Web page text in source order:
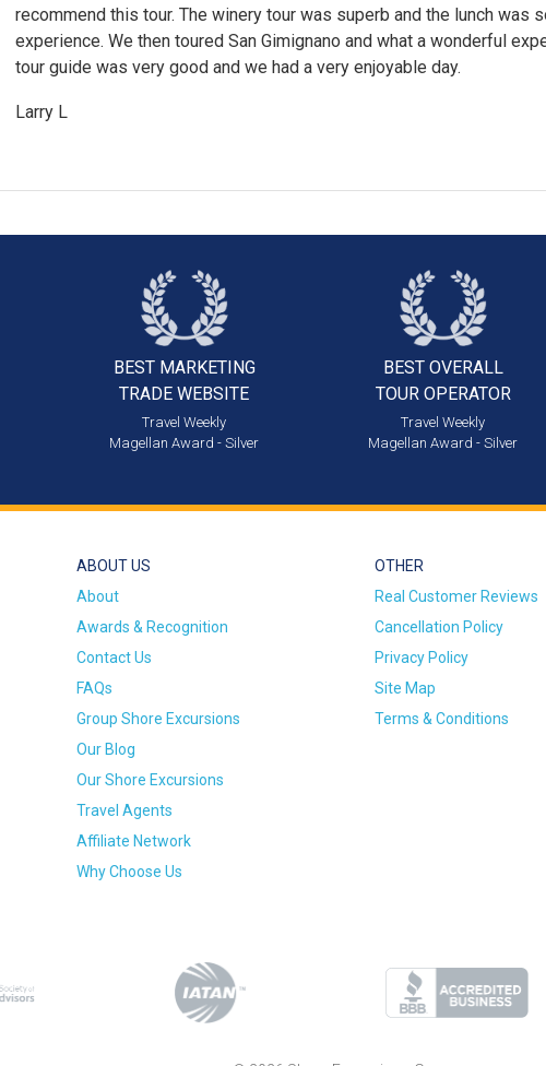
recommend this tour. The winery tour was superb and the lunch was
experience. We then toured San Gimignano and what a wonderful
tour guide was very good and we had a very enjoyable day.
Larry L
BEST MARKETING
TRADE WEBSITE
Travel Weekly
Magellan Award - Silver
BEST OVERALL
TOUR OPERATOR
Travel Weekly
Magellan Award - Silver
ABOUT US
About
Awards & Recognition
Contact Us
FAQs
Group Shore Excursions
Our Blog
Our Shore Excursions
Travel Agents
Affiliate Network
Why Choose Us
OTHER
Real Customer Reviews
Cancellation Policy
Privacy Policy
Site Map
Terms & Conditions